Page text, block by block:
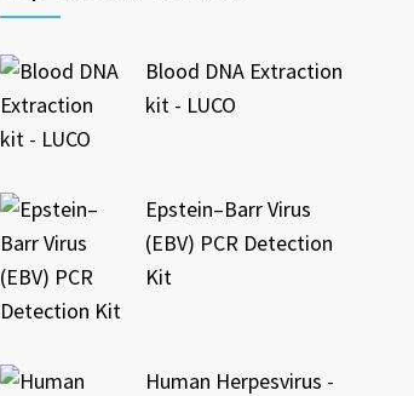
Blood DNA Extraction
kit - LUCO
Epstein–Barr Virus
(EBV) PCR Detection
Kit
Human Herpesvirus -